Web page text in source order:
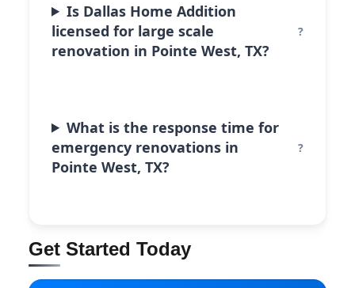
Is Dallas Home Addition
licensed for large scale
renovation in Pointe West, TX?
What is the response time for
emergency renovations in
Pointe West, TX?
Get Started Today